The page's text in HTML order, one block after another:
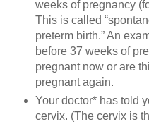
weeks of pregnancy
This is called
preterm birth.” An
before 37 weeks of
pregnant now or are
pregnant again.
Your doctor* has told
cervix. (The cervix is